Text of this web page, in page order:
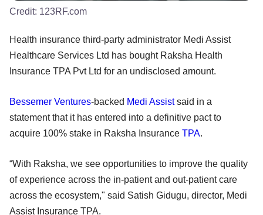
Credit: 123RF.com
Health insurance third-party administrator Medi Assist
Healthcare Services Ltd has bought Raksha Health
Insurance TPA Pvt Ltd for an undisclosed amount.
Bessemer Ventures-backed Medi Assistsaid in a
statement that it has entered into a definitive pact to
acquire 100% stake in Raksha Insurance TPA.
“With Raksha, we see opportunities to improve the quality
of experience across the in-patient and out-patient care
across the ecosystem," said Satish Gidugu, director, Medi
Assist Insurance TPA.